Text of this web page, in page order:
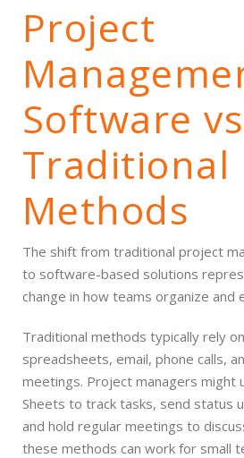
Project
Software vs
Traditional
Methods
The shift from traditional project
to software-based solutions
change in how teams organize and
Traditional methods typically rely
spreadsheets, email, phone calls,
meetings. Project managers might
Sheets to track tasks, send status
and hold regular meetings to
these methods can work for small